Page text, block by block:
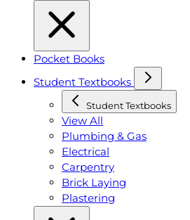
Pocket Books
Student Textbooks
Student Textbooks
View All
Plumbing & Gas
Electrical
Carpentry
Brick Laying
Plastering